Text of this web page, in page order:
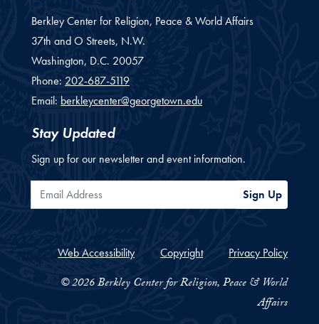
Berkley Center for Religion, Peace & World Affairs
37th and O Streets, N.W.
Washington, D.C. 20057
Phone: 202-687-5119
Email: berkleycenter@georgetown.edu
Stay Updated
Sign up for our newsletter and event information.
Email Address Sign Up
Web Accessibility Copyright Privacy Policy
© 2026 Berkley Center for Religion, Peace & World
Affairs